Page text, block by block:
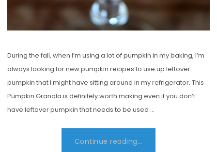
During the fall, when I’m using a lot of pumpkin in my baking, I’m
always looking for new pumpkin recipes to use up leftover
pumpkin that I might have sitting around in my refrigerator. This
Pumpkin Granola is definitely worth making even if you don’t
have leftover pumpkin that needs to be used …
Continue reading...